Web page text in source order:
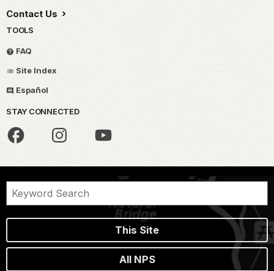
Contact Us
TOOLS
FAQ
Site Index
Español
STAY CONNECTED
This Site
All NPS